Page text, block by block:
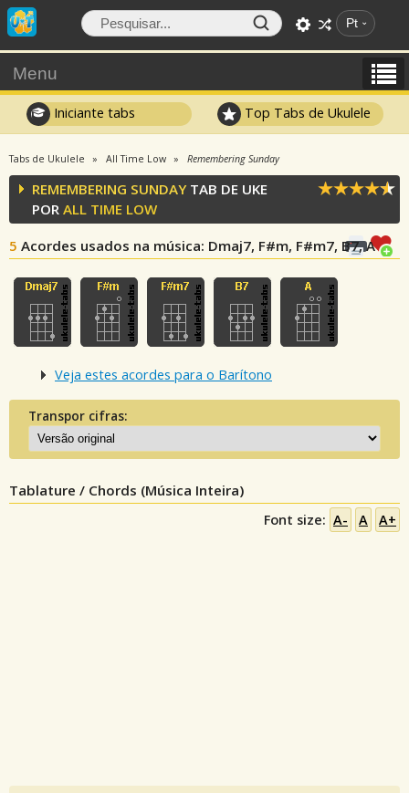
Pt
Menu
Iniciante tabs Top Tabs de Ukulele
Tabs de Ukulele All Time Low Remembering Sunday
REMEMBERING SUNDAYTAB DE UKE
POR ALL TIME LOW
5 Acordes usados na música: Dmaj7, F#m, F#m7, B7, A
Veja estes acordes para o Barítono
Transpor cifras:
Tablature / Chords (Música Inteira)
Font size: A- A A+